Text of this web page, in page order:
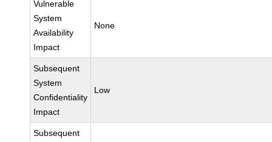
Vulnerable
System
Availability
Impact
None
Subsequent
System
Confidentiality
Impact
Low
Subsequent